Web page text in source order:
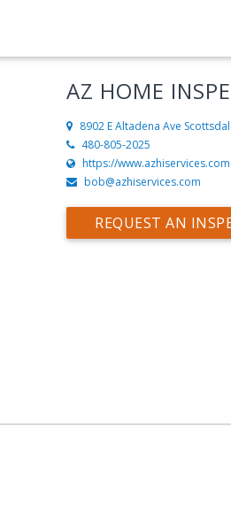
AZ HOME
8902 E Altadena Ave
480-805-2025
https://www.azhiservices.com
bob@azhiservices.com
REQUEST AN